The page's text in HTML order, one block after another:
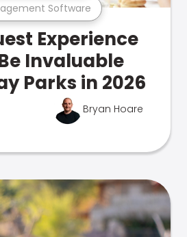
Software
Experience
Invaluable
Parks in 2026
Bryan Hoare